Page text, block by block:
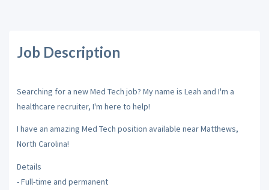
Job Description
Searching for a new Med Tech job? My name is Leah and I'm a
healthcare recruiter, I'm here to help!
I have an amazing Med Tech position available near Matthews,
North Carolina!
Details
- Full-time and permanent